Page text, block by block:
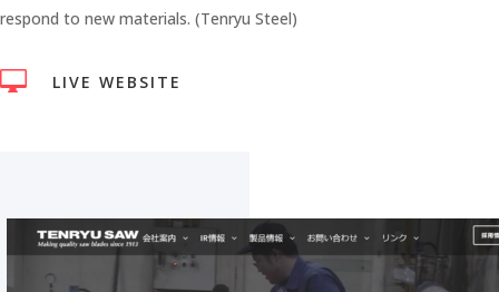
respond to new materials. (Tenryu Steel)
 LIVE WEBSITE